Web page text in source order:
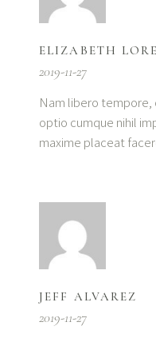
ELIZABETH
2019-11-27
Nam libero tempore,
optio cumque nihil
maxime placeat
JEFF ALVAREZ
2019-11-27